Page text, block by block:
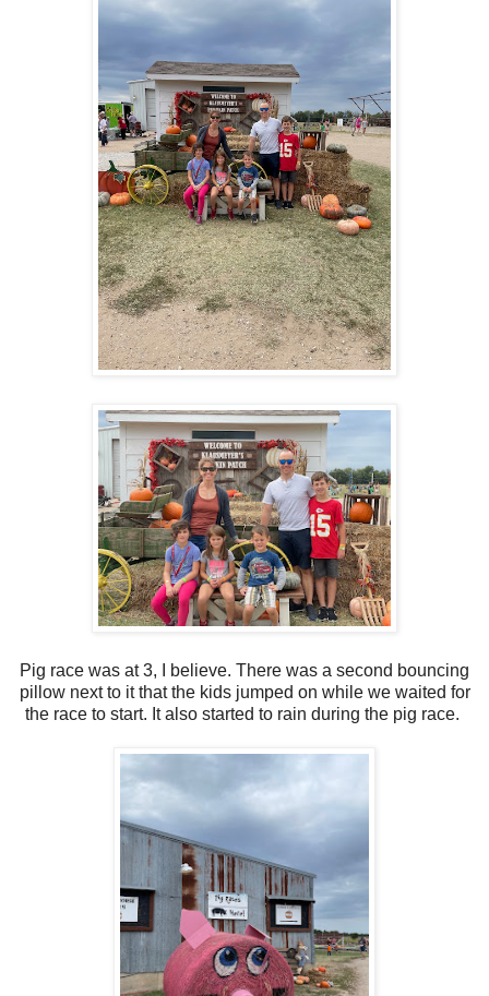
Pig race was at 3, I believe. There was a second bouncing
pillow next to it that the kids jumped on while we waited for
the race to start. It also started to rain during the pig race.